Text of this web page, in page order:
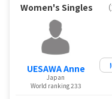
Women's Singles
UESAWA Anne
Japan
World ranking 233